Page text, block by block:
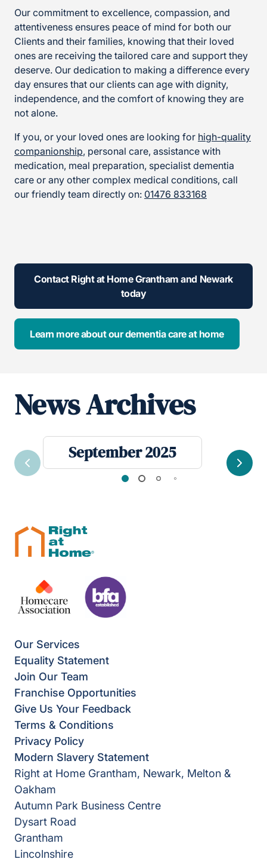
Our commitment to excellence, compassion, and
attentiveness ensures peace of mind for both our
Clients and their families, knowing that their loved
ones are receiving the tailored care and support they
deserve. Our dedication to making a difference every
day ensures that our clients can age with dignity,
independence, and the comfort of knowing they are
not alone.
If you, or your loved ones are looking for high-quality
companionship, personal care, assistance with
medication, meal preparation, specialist dementia
care or any other complex medical conditions, call
our friendly team directly on: 01476 833168
Contact Right at Home Grantham and Newark
today
Learn more about our dementia care at home
News Archives
September 2025
Previous Next
Our Services
Equality Statement
Join Our Team
Franchise Opportunities
Give Us Your Feedback
Terms & Conditions
Privacy Policy
Modern Slavery Statement
Right at Home Grantham, Newark, Melton &
Oakham
Autumn Park Business Centre
Dysart Road
Grantham
Lincolnshire